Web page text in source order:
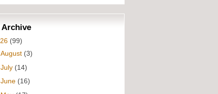
(99)
August (3)
July (14)
June (16)